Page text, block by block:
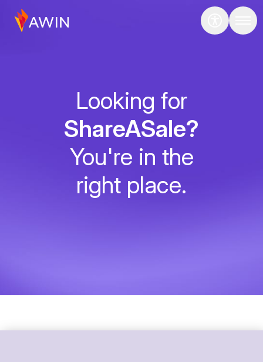
Looking for
ShareASale?
You're in the
right place.